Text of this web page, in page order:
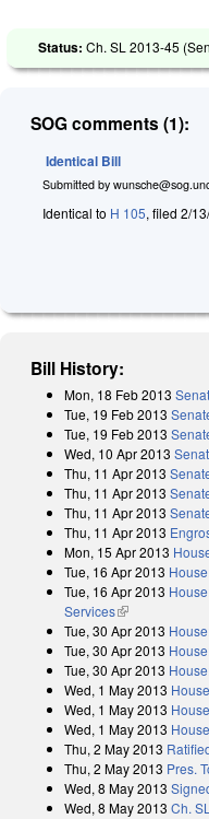
Status: Ch. SL 2013-45
SOG comments (1):
Identical Bill
Submitted by
Identical to H 105, filed 2/
Bill History:
Mon, 18 Feb 2013
Tue, 19 Feb 2013
Tue, 19 Feb 2013
Wed, 10 Apr 2013
Thu, 11 Apr 2013
Thu, 11 Apr 2013
Thu, 11 Apr 2013
Thu, 11 Apr 2013
Mon, 15 Apr 2013
Tue, 16 Apr 2013
Tue, 16 Apr 2013
Services(link is external)
Tue, 30 Apr 2013
Tue, 30 Apr 2013
Tue, 30 Apr 2013
Wed, 1 May 2013
Wed, 1 May 2013
Wed, 1 May 2013
Thu, 2 May 2013
Thu, 2 May 2013 Pres.
Wed, 8 May 2013
Wed, 8 May 2013 Ch.